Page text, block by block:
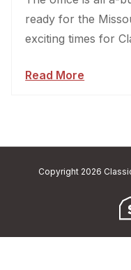
ready for the
exciting times for
Read More
Copyright 2026